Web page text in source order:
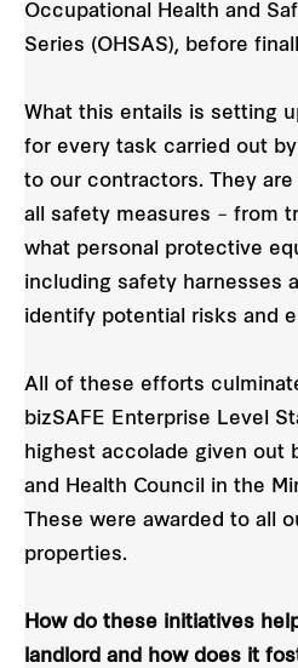
Occupational Health and
Series (OHSAS), before
What this entails is setting
for every task carried out
to our contractors. They
all safety measures – from
what personal protective
including safety harnesses
identify potential risks and
All of these efforts
bizSAFE Enterprise Level
highest accolade given out
and Health Council in the
These were awarded to all
properties.
How do these initiatives
landlord and how does it